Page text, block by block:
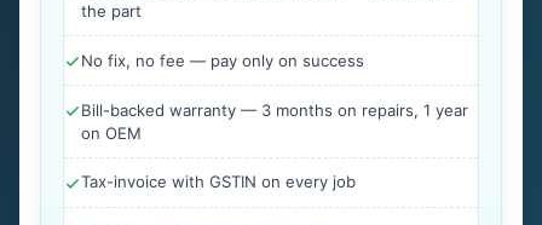
the part
No fix, no fee — pay only on success
Bill-backed warranty — 3 months on repairs, 1 year
on OEM
Tax-invoice with GSTIN on every job